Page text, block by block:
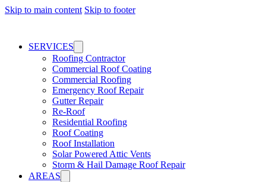
Skip to main content Skip to footer
SERVICES
Roofing Contractor
Commercial Roof Coating
Commercial Roofing
Emergency Roof Repair
Gutter Repair
Re-Roof
Residential Roofing
Roof Coating
Roof Installation
Solar Powered Attic Vents
Storm & Hail Damage Roof Repair
AREAS